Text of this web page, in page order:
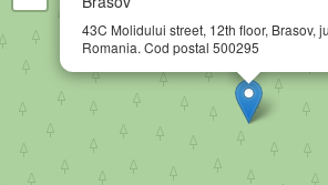
43C Molidului street, 12th floor, Brasov,
Romania. Cod postal 500295